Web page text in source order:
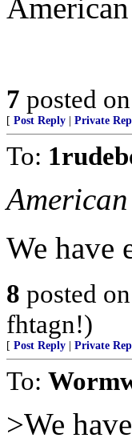
7 posted on
[ Post Reply Private
To:
We have
8 posted on
fhtagn!)
[ Post Reply Private
To:
>We